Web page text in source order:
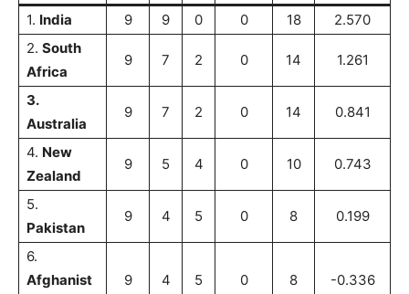
1. India 9 9 0 0 18
2.570
2. South
Africa
9 7 2 0 14 1.261
3.
Australia
9 7 2 0 14 0.841
4. New
Zealand
9 5 4 0 10 0.743
5.
Pakistan
9 4 5 0 8 0.199
6.
Afghanist
9 4 5 0 8 -0.336